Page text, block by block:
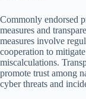
Commonly endorsed
measures and
measures involve
cooperation to
miscalculations.
promote trust among
cyber threats and